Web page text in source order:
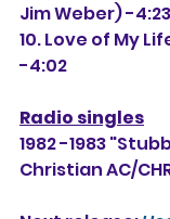
Jim Weber) -4:23
10. Love of My
-4:02
Radio singles
1982 -1983
Christian AC/